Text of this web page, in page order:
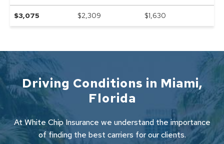
$3,075 $2,309 $1,630
Driving Conditions in Miami,
Florida
At White Chip Insurance we understand the importance
of finding the best carriers for our clients.